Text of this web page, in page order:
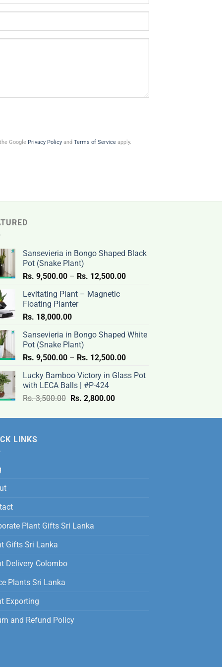
Google Privacy Policy and Terms of Service apply.
Sansevieria in Bongo Shaped Black
Pot (Snake Plant)
Rs. 9,500.00 – Rs. 12,500.00Price
12,500.00
Levitating Plant – Magnetic
Floating Planter
Rs. 18,000.00
Sansevieria in Bongo Shaped White
Pot (Snake Plant)
Rs. 9,500.00 – Rs. 12,500.00Price
Rs.
12,500.00
Lucky Bamboo Victory in Glass Pot
with LECA Balls | #P-424
Rs.3,500.00 Original
was:
Rs. 2,800.00Current
is:
LINKS
Plant Gifts Sri Lanka
Gifts Sri Lanka
Delivery Colombo
Plants Sri Lanka
Exporting
and Refund Policy